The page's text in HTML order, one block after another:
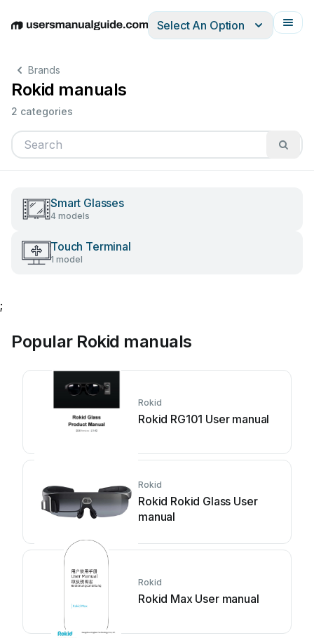
EnglishDeutschEspañolItalianoFrançais
Select An Option
Brands
Rokid manuals
2 categories
Smart Glasses
4 models
Touch Terminal
1 model
;
Popular Rokid manuals
Rokid
Rokid RG101 User manual
Rokid
Rokid Rokid Glass User
manual
Rokid
Rokid Max User manual